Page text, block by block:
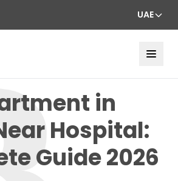
UAE
in
Hospital:
Guide 2026